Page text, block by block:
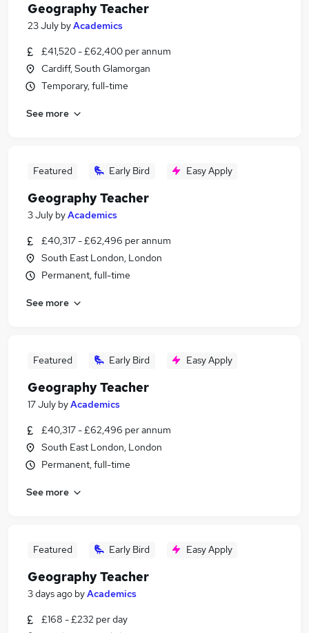
Geography Teacher
23 July byAcademics
£41,520 - £62,400 per annum
Cardiff, South Glamorgan
Temporary, full-time
See more
Featured Early Bird Easy Apply
Geography Teacher
3 July byAcademics
£40,317 - £62,496 per annum
South East London, London
Permanent, full-time
See more
Featured Early Bird Easy Apply
Geography Teacher
17 July byAcademics
£40,317 - £62,496 per annum
South East London, London
Permanent, full-time
See more
Featured Early Bird Easy Apply
Geography Teacher
3 days ago byAcademics
£168 - £232 per day